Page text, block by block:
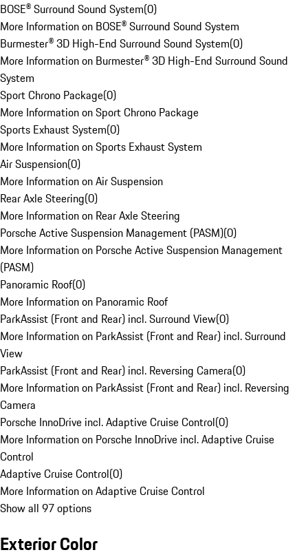
BOSE® Surround Sound System(0)
More Information on BOSE® Surround Sound System
Burmester® 3D High-End Surround Sound System(0)
More Information on Burmester® 3D High-End Surround Sound
System
Sport Chrono Package(0)
More Information on Sport Chrono Package
Sports Exhaust System(0)
More Information on Sports Exhaust System
Air Suspension(0)
More Information on Air Suspension
Rear Axle Steering(0)
More Information on Rear Axle Steering
Porsche Active Suspension Management (PASM)(0)
More Information on Porsche Active Suspension Management
(PASM)
Panoramic Roof(0)
More Information on Panoramic Roof
ParkAssist (Front and Rear) incl. Surround View(0)
More Information on ParkAssist (Front and Rear) incl. Surround
View
ParkAssist (Front and Rear) incl. Reversing Camera(0)
More Information on ParkAssist (Front and Rear) incl. Reversing
Camera
Porsche InnoDrive incl. Adaptive Cruise Control(0)
More Information on Porsche InnoDrive incl. Adaptive Cruise
Control
Adaptive Cruise Control(0)
More Information on Adaptive Cruise Control
Show all 97 options
Exterior Color